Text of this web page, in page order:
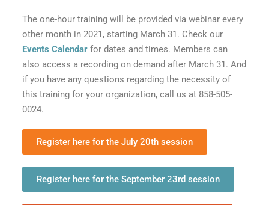
The one-hour training will be provided via webinar every
other month in 2021, starting March 31. Check our
Events Calendarfor dates and times. Members can
also access a recording on demand after March 31. And
if you have any questions regarding the necessity of
this training for your organization, call us at 858-505-
0024.
Register here for the July 20th session
Register here for the September 23rd session